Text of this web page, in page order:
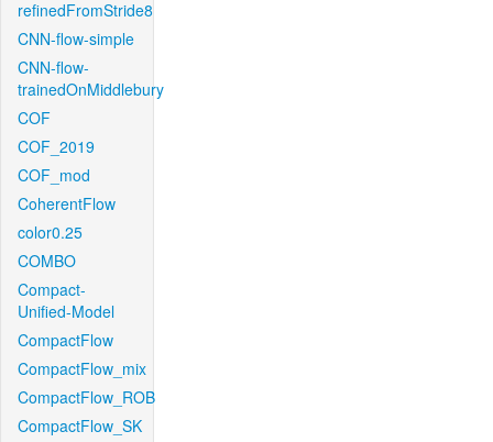
refinedFromStride8
CNN-flow-simple
CNN-flow-
trainedOnMiddlebury
COF
COF_2019
COF_mod
CoherentFlow
color0.25
COMBO
Compact-
Unified-Model
CompactFlow
CompactFlow_mix
CompactFlow_ROB
CompactFlow_SK